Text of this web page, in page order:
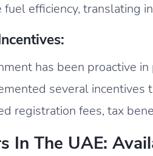
fuel efficiency, translating
has been proactive
several incentives
registration fees, tax
In The UAE: